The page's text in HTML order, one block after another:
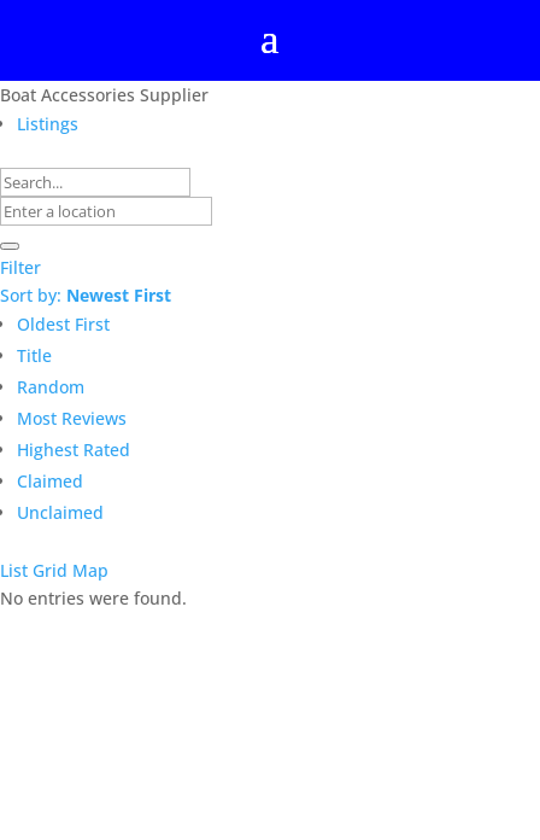
Boat Accessories Supplier
Listings
Filter
Sort by: Newest First
Oldest First
Title
Random
Most Reviews
Highest Rated
Claimed
Unclaimed
List Grid Map
No entries were found.